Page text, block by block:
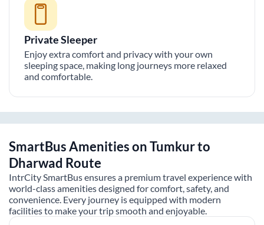
Private Sleeper
Enjoy extra comfort and privacy with your own
sleeping space, making long journeys more relaxed
and comfortable.
SmartBus Amenities onTumkurto
Dharwad Route
IntrCity SmartBus ensures a premium travel experience with
world-class amenities designed for comfort, safety, and
convenience. Every journey is equipped with modern
facilities to make your trip smooth and enjoyable.